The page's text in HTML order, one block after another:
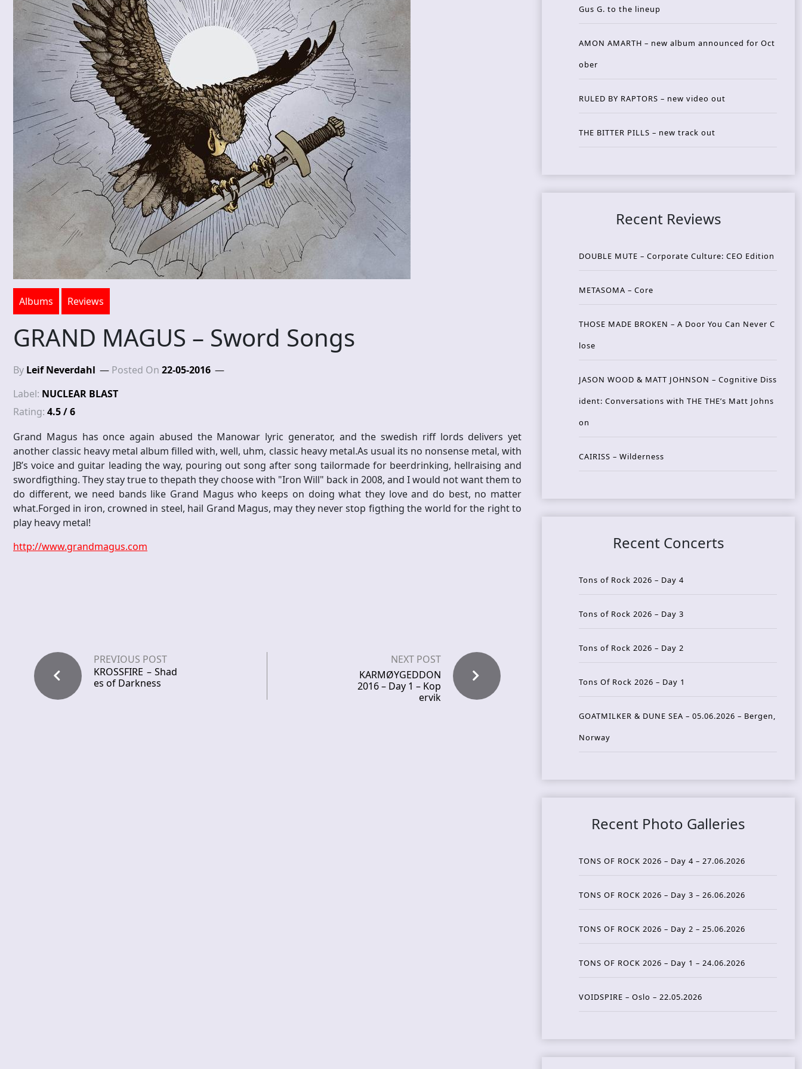
Albums Reviews
GRAND MAGUS – Sword Songs
By Leif Neverdahl Posted On 22-05-2016
Label: NUCLEAR BLAST
Rating: 4.5 / 6
Grand Magus has once again abused the Manowar lyric generator, and the swedish riff lords delivers yet
another classic heavy metal album filled with, well, uhm, classic heavy metal.As usual its no nonsense metal, with
JB’s voice and guitar leading the way, pouring out song after song tailormade for beerdrinking, hellraising and
swordfigthing. They stay true to thepath they choose with "Iron Will" back in 2008, and I would not want them to
do different, we need bands like Grand Magus who keeps on doing what they love and do best, no matter
what.Forged in iron, crowned in steel, hail Grand Magus, may they never stop figthing the world for the right to
play heavy metal!
http://www.grandmagus.com
PREVIOUS POST
KROSSFIRE – Shad
es of Darkness
NEXT POST
KARMØYGEDDON
2016 – Day 1 – Kop
ervik
Gus G. to the lineup
AMON AMARTH – new album announced for Oct
ober
RULED BY RAPTORS – new video out
THE BITTER PILLS – new track out
Recent Reviews
DOUBLE MUTE – Corporate Culture: CEO Edition
METASOMA – Core
THOSE MADE BROKEN – A Door You Can Never C
lose
JASON WOOD & MATT JOHNSON – Cognitive Diss
ident: Conversations with THE THE’s Matt Johns
on
CAIRISS – Wilderness
Recent Concerts
Tons of Rock 2026 – Day 4
Tons of Rock 2026 – Day 3
Tons of Rock 2026 – Day 2
Tons Of Rock 2026 – Day 1
GOATMILKER & DUNE SEA – 05.06.2026 – Bergen,
Norway
Recent Photo Galleries
TONS OF ROCK 2026 – Day 4 – 27.06.2026
TONS OF ROCK 2026 – Day 3 – 26.06.2026
TONS OF ROCK 2026 – Day 2 – 25.06.2026
TONS OF ROCK 2026 – Day 1 – 24.06.2026
VOIDSPIRE – Oslo – 22.05.2026